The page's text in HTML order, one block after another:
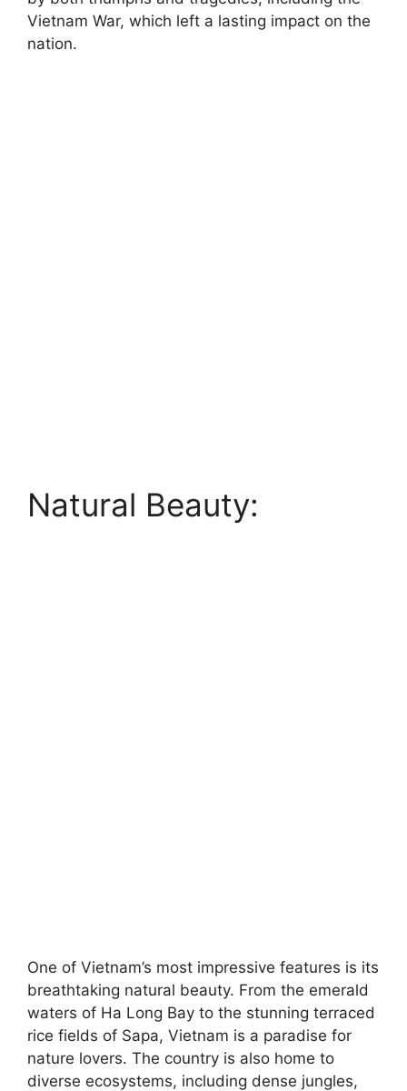
Vietnam War, which left a lasting impact on the
nation.
Natural Beauty:
One of Vietnam’s most impressive features is its
breathtaking natural beauty. From the emerald
waters of Ha Long Bay to the stunning terraced
rice fields of Sapa, Vietnam is a paradise for
nature lovers. The country is also home to
diverse ecosystems, including dense jungles,